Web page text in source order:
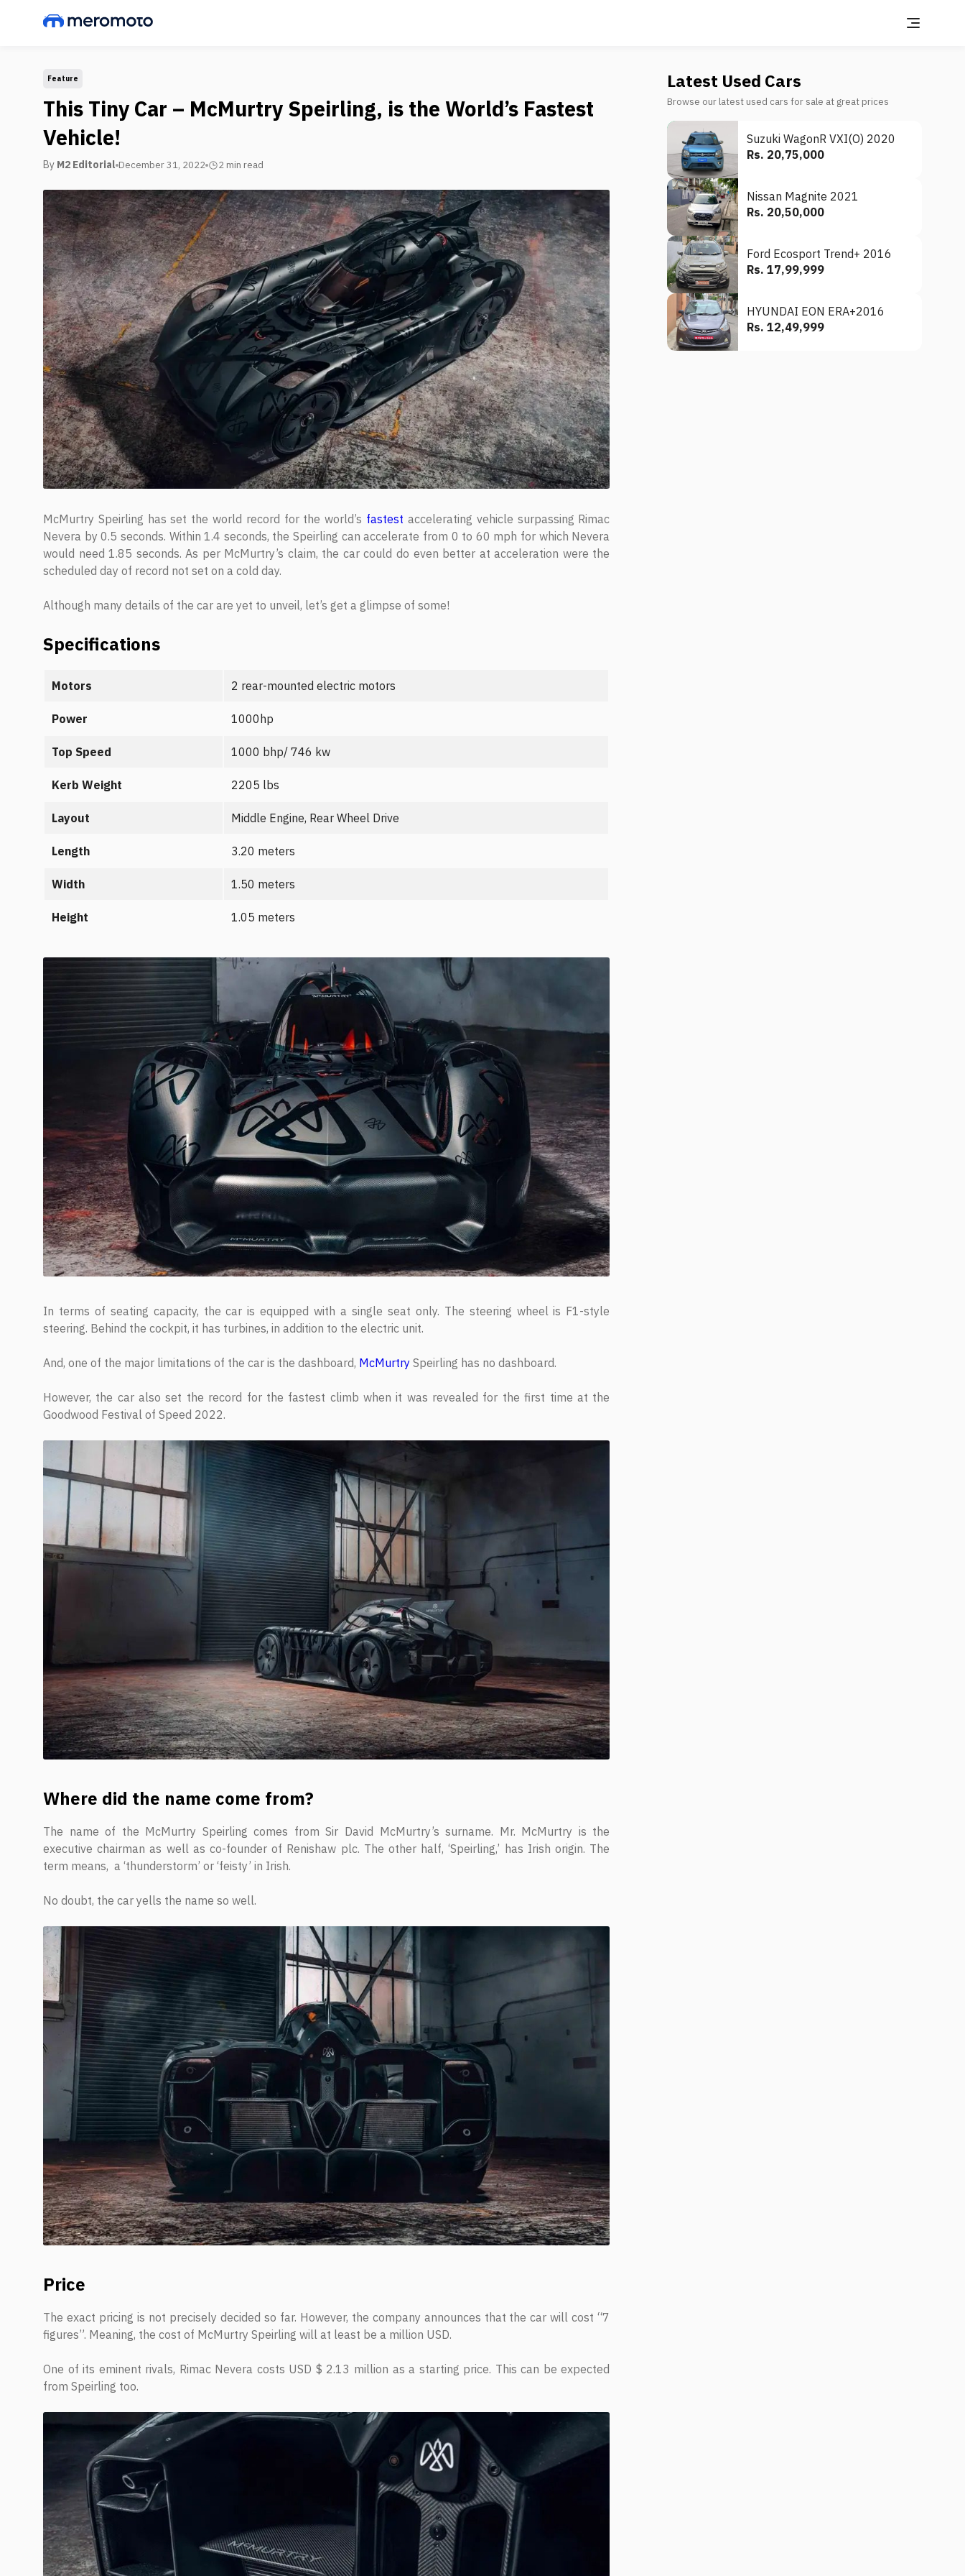
Feature
This Tiny Car – McMurtry Speirling, is the World’s Fastest
Vehicle!
By M2 Editorial December 31, 2022 2 min read
McMurtry Speirling has set the world record for the world’s fastest accelerating vehicle surpassing Rimac
Nevera by 0.5 seconds. Within 1.4 seconds, the Speirling can accelerate from 0 to 60 mph for which Nevera
would need 1.85 seconds. As per McMurtry’s claim, the car could do even better at acceleration were the
scheduled day of record not set on a cold day.
Although many details of the car are yet to unveil, let’s get a glimpse of some!
Specifications
Motors 2 rear-mounted electric motors
Power 1000hp
Top Speed 1000 bhp/ 746 kw
Kerb Weight 2205 lbs
Layout Middle Engine, Rear Wheel Drive
Length 3.20 meters
Width 1.50 meters
Height 1.05 meters
In terms of seating capacity, the car is equipped with a single seat only. The steering wheel is F1-style
steering. Behind the cockpit, it has turbines, in addition to the electric unit.
And, one of the major limitations of the car is the dashboard, McMurtry Speirling has no dashboard.
However, the car also set the record for the fastest climb when it was revealed for the first time at the
Goodwood Festival of Speed 2022.
Where did the name come from?
The name of the McMurtry Speirling comes from Sir David McMurtry’s surname. Mr. McMurtry is the
executive chairman as well as co-founder of Renishaw plc. The other half, ‘Speirling,’ has Irish origin. The
term means, a ‘thunderstorm’ or ‘feisty’ in Irish.
No doubt, the car yells the name so well.
Price
The exact pricing is not precisely decided so far. However, the company announces that the car will cost “7
figures”. Meaning, the cost of McMurtry Speirling will at least be a million USD.
One of its eminent rivals, Rimac Nevera costs USD $ 2.13 million as a starting price. This can be expected
from Speirling too.
Latest Used Cars
Browse our latest used cars for sale at great prices
Suzuki WagonR VXI(O) 2020
Rs. 20,75,000
Nissan Magnite 2021
Rs. 20,50,000
Ford Ecosport Trend+ 2016
Rs. 17,99,999
HYUNDAI EON ERA+2016
Rs. 12,49,999